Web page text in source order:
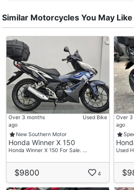
Similar Motorcycles You May Like
Over 3 months
ago
Used Bike
New Southern Motor
Honda Winner X 150
Honda Winner X 150 For Sale. …
$9800 4
Over 3
ago
Used